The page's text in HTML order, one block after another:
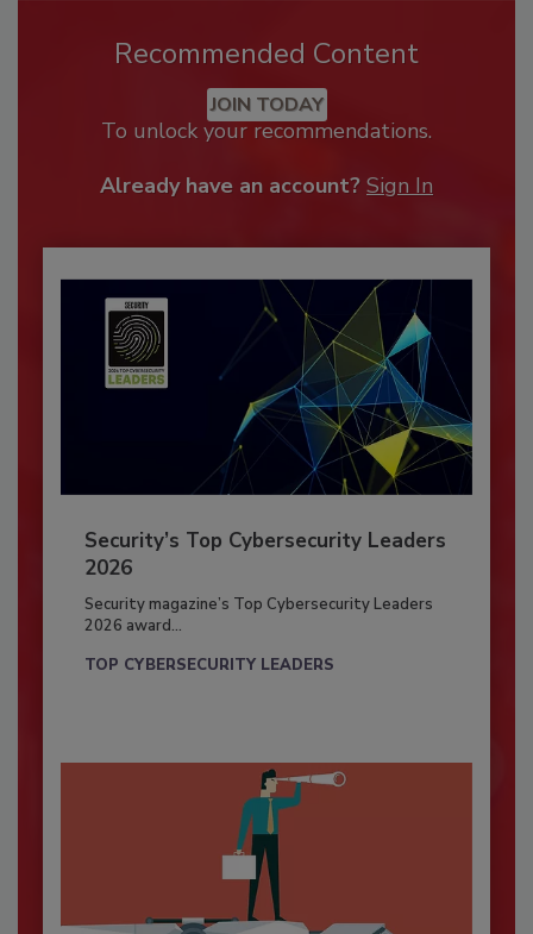
Recommended Content
JOIN TODAY
To unlock your recommendations.
Already have an account? Sign In
Security’s Top Cybersecurity Leaders
2026
Security magazine’s Top Cybersecurity Leaders
2026 award...
TOP CYBERSECURITY LEADERS